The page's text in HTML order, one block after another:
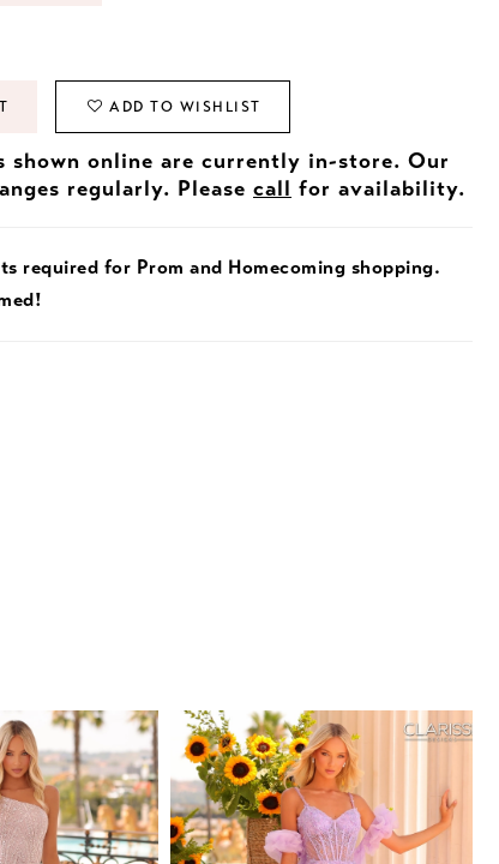
ADD TO WISHLIST
shown online are currently in-store. Our
regularly. Please call for availability.
required for Prom and Homecoming shopping.